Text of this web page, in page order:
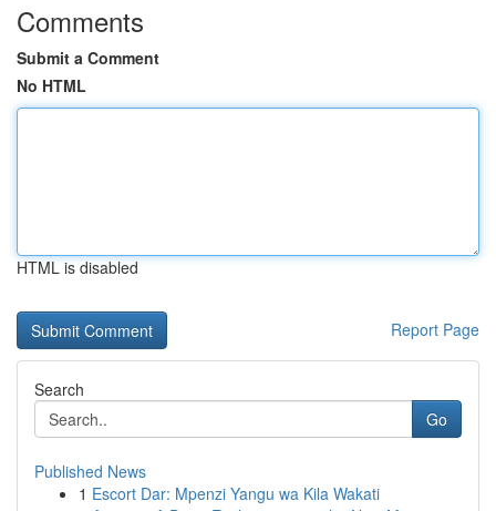
Comments
Submit a Comment
No HTML
HTML is disabled
Report Page
Search
Go
Published News
1 Escort Dar: Mpenzi Yangu wa Kila Wakati